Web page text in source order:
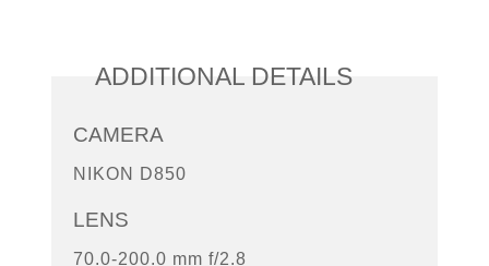
ADDITIONAL DETAILS
CAMERA
NIKON D850
LENS
70.0-200.0 mm f/2.8